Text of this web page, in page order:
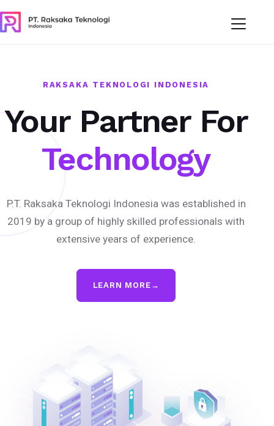
RAKSAKA TEKNOLOGI INDONESIA
Your Partner For
Technology
P.T. Raksaka Teknologi Indonesia was established in
2019 by a group of highly skilled professionals with
extensive years of experience.
LEARN MORE →